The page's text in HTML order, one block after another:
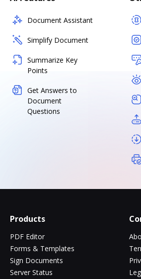
Document Assistant
Simplify Document
Summarize Key
Points
Get Answers to
Document
Questions
Products
PDF Editor
Forms & Templates
Sign Documents
Server Status